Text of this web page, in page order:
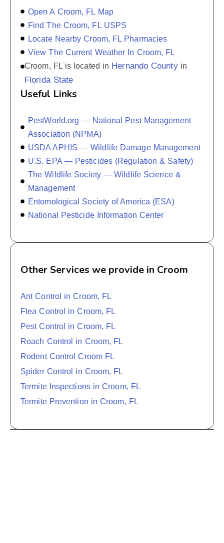
Open A Croom, FL Map
Find The Croom, FL USPS
Locate Nearby Croom, FL Pharmacies
View The Current Weather In Croom, FL
Croom, FL is located in Hernando Countyin
Florida State
Useful Links
PestWorld.org — National Pest Management
Association (NPMA)
USDA APHIS — Wildlife Damage Management
U.S. EPA — Pesticides (Regulation & Safety)
The Wildlife Society — Wildlife Science &
Management
Entomological Society of America (ESA)
National Pesticide Information Center
Other Services we provide in Croom
Ant Control in Croom, FL
Flea Control in Croom, FL
Pest Control in Croom, FL
Roach Control in Croom, FL
Rodent Control Croom FL
Spider Control in Croom, FL
Termite Inspections in Croom, FL
Termite Prevention in Croom, FL